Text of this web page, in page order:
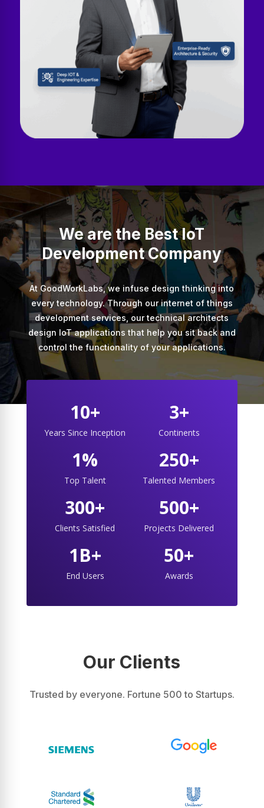
We are the Best IoT
Development Company
At GoodWorkLabs, we infuse design thinking into
every technology. Through our internet of things
development services, our technical architects
design IoT applications that help you sit back and
control the functionality of your applications.
10+
Years Since Inception
3+
Continents
1%
Top Talent
250+
Talented Members
300+
Clients Satisfied
500+
Projects Delivered
1B+
End Users
50+
Awards
Our Clients
Trusted by everyone. Fortune 500 to Startups.